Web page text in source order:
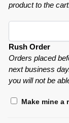
product to the
Rush Order
Orders placed
next business
you will not be
Make mine a